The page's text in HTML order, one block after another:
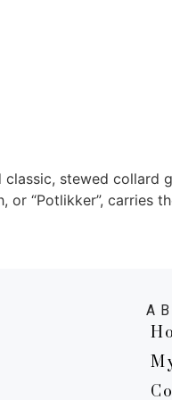
stewed
“Potlikker”, carries